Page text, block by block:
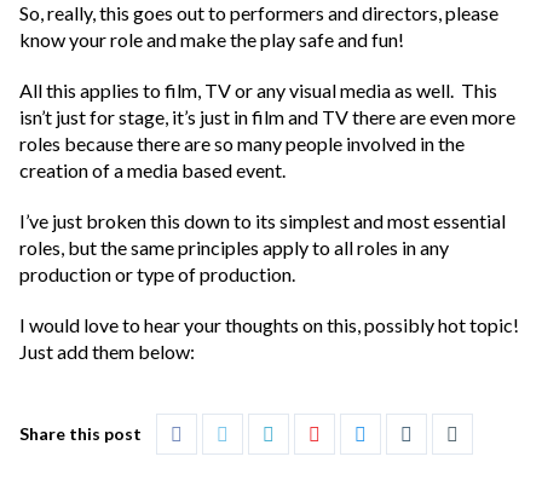
So, really, this goes out to performers and directors, please
know your role and make the play safe and fun!
All this applies to film, TV or any visual media as well. This
isn’t just for stage, it’s just in film and TV there are even more
roles because there are so many people involved in the
creation of a media based event.
I’ve just broken this down to its simplest and most essential
roles, but the same principles apply to all roles in any
production or type of production.
I would love to hear your thoughts on this, possibly hot topic!
Just add them below:
Share this post